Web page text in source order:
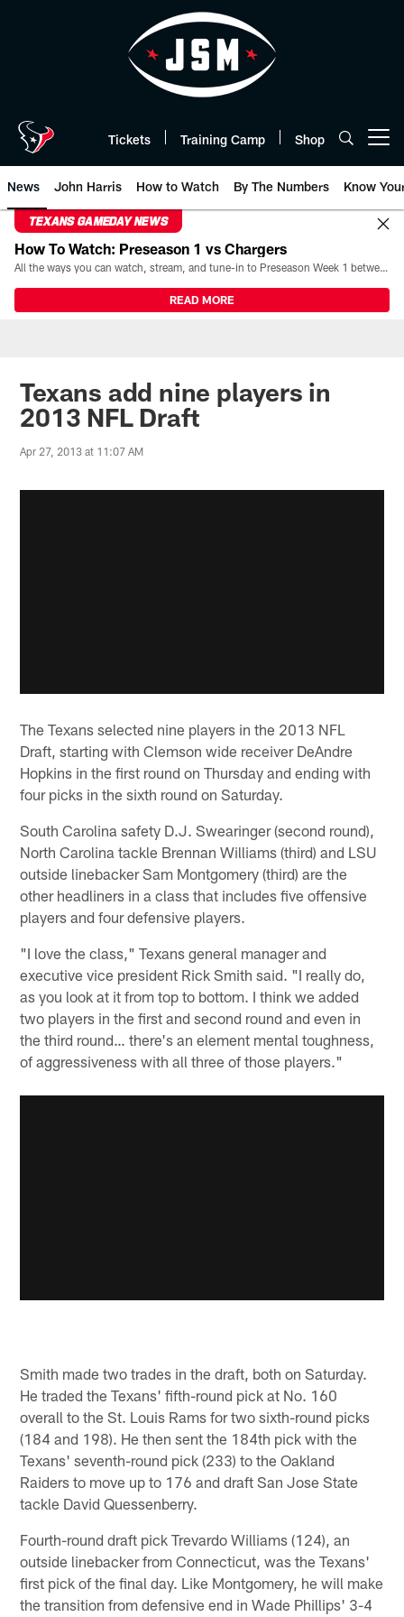
Tickets Training Camp Shop
News John Harris How to Watch By The Numbers Know
TEXANS GAMEDAY NEWS
How To Watch: Preseason 1 vs Chargers
All the ways you can watch, stream, and tune-in to Preseason Week 1 between the Texans and the Los Angeles Chargers at Reliant Stadium on August 13.
READ MORE
Texans add nine players in
2013 NFL Draft
Apr 27, 2013 at 11:07 AM
The Texans selected nine players in the 2013 NFL
Draft, starting with Clemson wide receiver DeAndre
Hopkins in the first round on Thursday and ending with
four picks in the sixth round on Saturday.
South Carolina safety D.J. Swearinger (second round),
North Carolina tackle Brennan Williams (third) and LSU
outside linebacker Sam Montgomery (third) are the
other headliners in a class that includes five offensive
players and four defensive players.
"I love the class," Texans general manager and
executive vice president Rick Smith said. "I really do,
as you look at it from top to bottom. I think we added
two players in the first and second round and even in
the third round… there's an element mental toughness,
of aggressiveness with all three of those players."
Smith made two trades in the draft, both on Saturday.
He traded the Texans' fifth-round pick at No. 160
overall to the St. Louis Rams for two sixth-round picks
(184 and 198). He then sent the 184th pick with the
Texans' seventh-round pick (233) to the Oakland
Raiders to move up to 176 and draft San Jose State
tackle David Quessenberry.
Fourth-round draft pick Trevardo Williams (124), an
outside linebacker from Connecticut, was the Texans'
first pick of the final day. Like Montgomery, he will make
the transition from defensive end in Wade Phillips' 3-4